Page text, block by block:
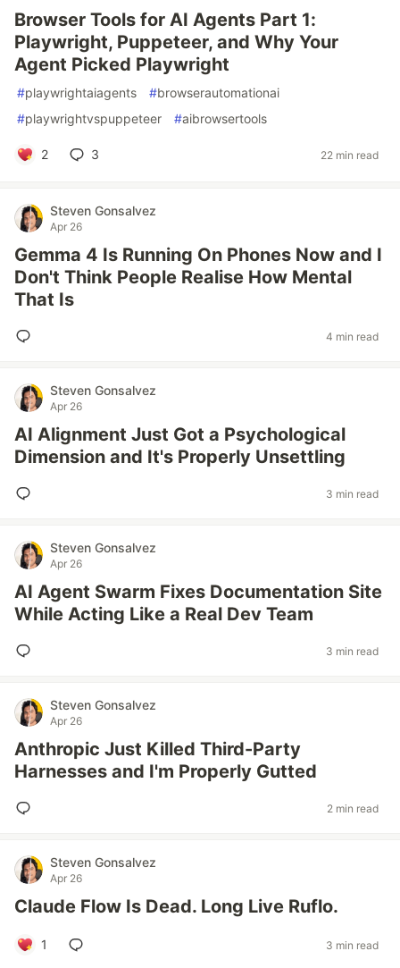
Browser Tools for AI Agents Part 1:
Playwright, Puppeteer, and Why Your
Agent Picked Playwright
#playwrightaiagents #browserautomationai
#playwrightvspuppeteer #aibrowsertools
2 3 22 min read
Steven Gonsalvez
Apr 26
Gemma 4 Is Running On Phones Now and I
Don't Think People Realise How Mental
That Is
4 min read
Steven Gonsalvez
Apr 26
AI Alignment Just Got a Psychological
Dimension and It's Properly Unsettling
3 min read
Steven Gonsalvez
Apr 26
AI Agent Swarm Fixes Documentation Site
While Acting Like a Real Dev Team
3 min read
Steven Gonsalvez
Apr 26
Anthropic Just Killed Third-Party
Harnesses and I'm Properly Gutted
2 min read
Steven Gonsalvez
Apr 26
Claude Flow Is Dead. Long Live Ruflo.
1 3 min read